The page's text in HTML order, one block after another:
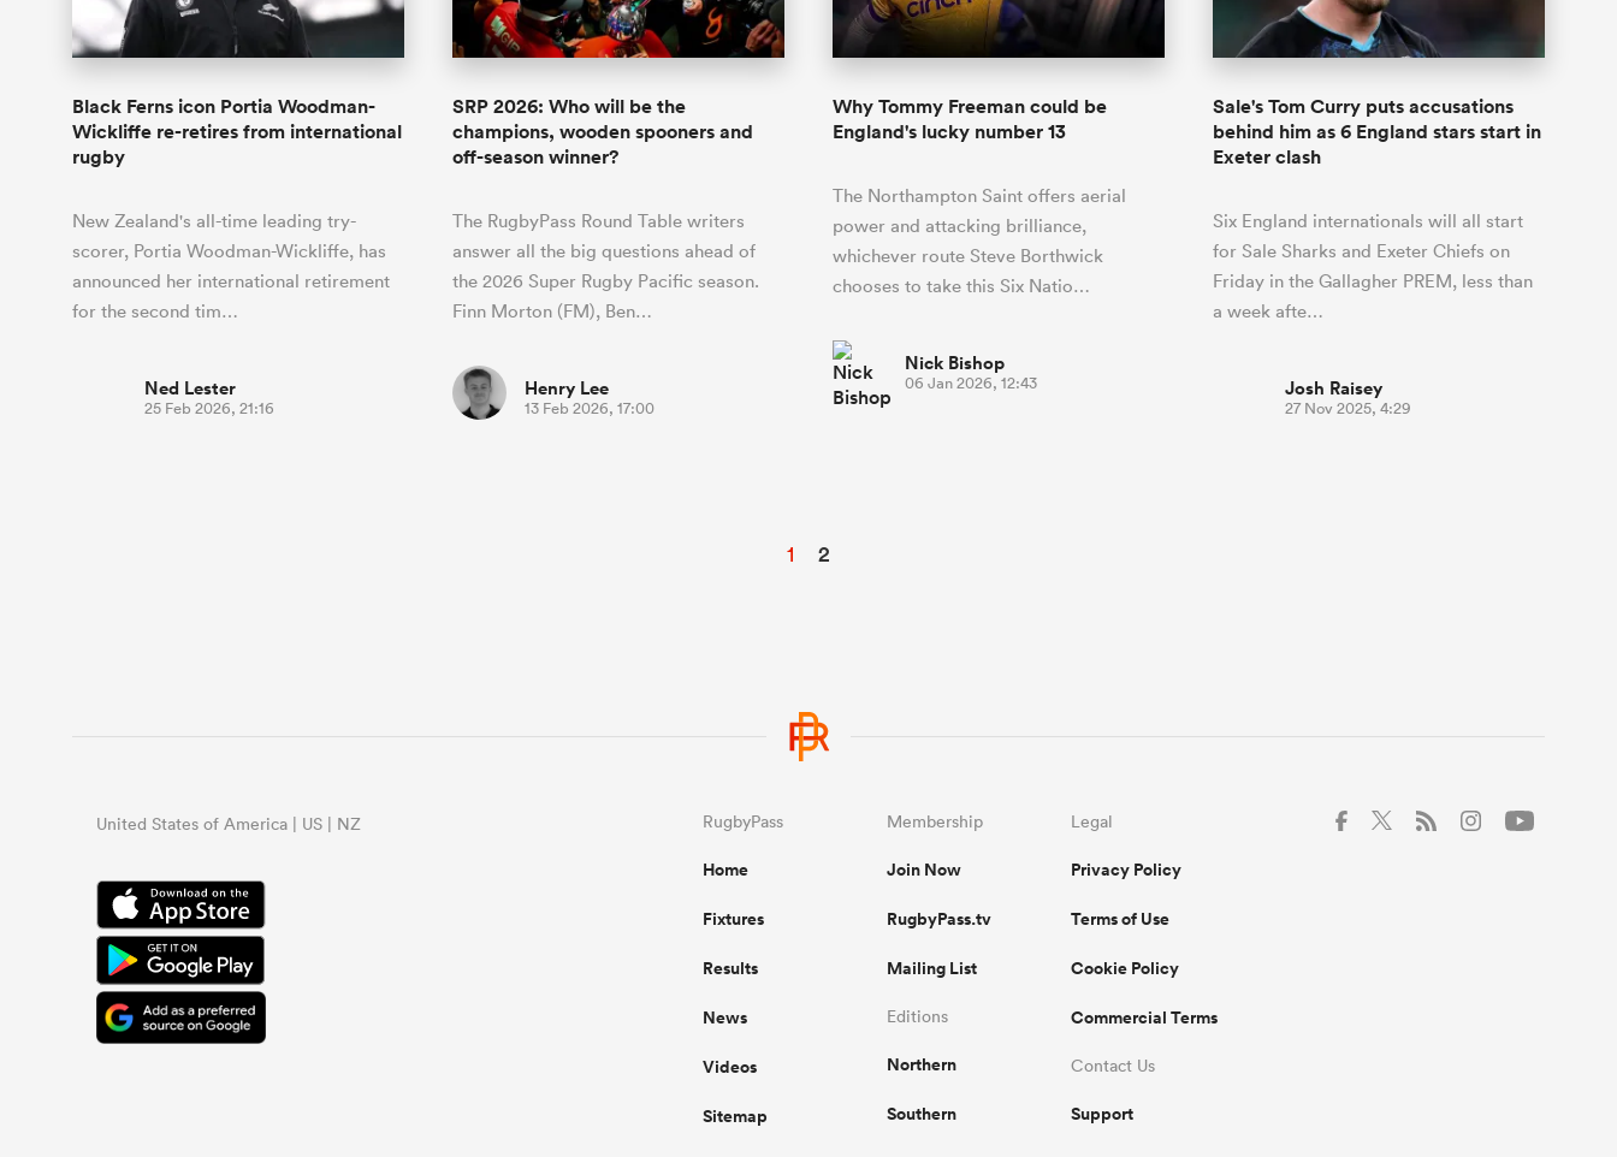
Black Ferns icon Portia Woodman-
Wickliffe re-retires from international
rugby
New Zealand's all-time leading try-
scorer, Portia Woodman-Wickliffe, has
announced her international retirement
for the second tim…
Ned Lester
25 Feb 2026, 21:16
SRP 2026: Who will be the
champions, wooden spooners and
off-season winner?
The RugbyPass Round Table writers
answer all the big questions ahead of
the 2026 Super Rugby Pacific season.
Finn Morton (FM), Ben…
Henry Lee
13 Feb 2026, 17:00
Why Tommy Freeman could be
England's lucky number 13
The Northampton Saint offers aerial
power and attacking brilliance,
whichever route Steve Borthwick
chooses to take this Six Natio…
Nick Bishop
06 Jan 2026, 12:43
Sale's Tom Curry puts accusations
behind him as 6 England stars start in
Exeter clash
Six England internationals will all start
for Sale Sharks and Exeter Chiefs on
Friday in the Gallagher PREM, less than
a week afte…
Josh Raisey
27 Nov 2025, 4:29
1 2
United States of America | US | NZ RugbyPass
Home
Fixtures
Results
News
Videos
Sitemap
Membership
Join Now
RugbyPass.tv
Mailing List
Editions
Northern
Southern
Legal
Privacy Policy
Terms of Use
Cookie Policy
Commercial Terms
Contact Us
Support